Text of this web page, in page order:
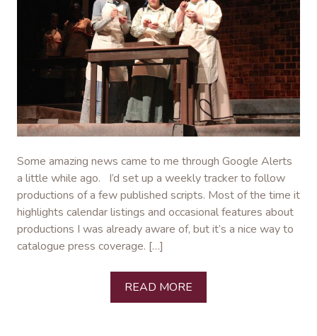
Some amazing news came to me through Google Alerts
a little while ago. I’d set up a weekly tracker to follow
productions of a few published scripts. Most of the time it
highlights calendar listings and occasional features about
productions I was already aware of, but it’s a nice way to
catalogue press coverage. […]
READ MORE